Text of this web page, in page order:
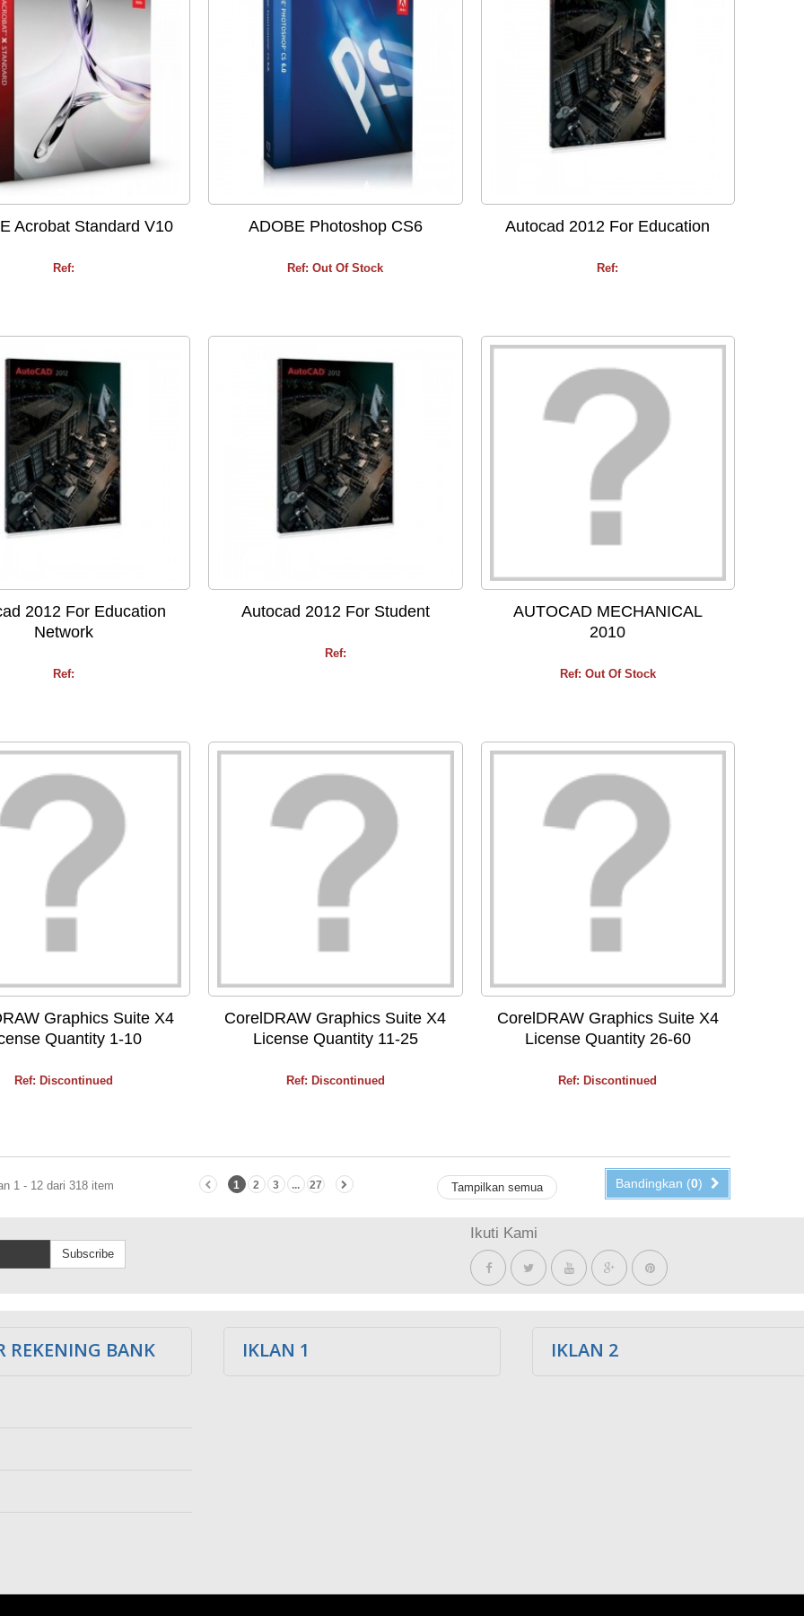
Acrobat Standard V10
Ref:
ADOBE Photoshop CS6
Ref: Out Of Stock
Autocad 2012 For Education
Ref:
2012 For Education
Network
Ref:
Autocad 2012 For Student
Ref:
AUTOCAD MECHANICAL
2010
Ref: Out Of Stock
Graphics Suite X4
Quantity 1-10
Ref: Discontinued
CorelDRAW Graphics Suite X4
License Quantity 11-25
Ref: Discontinued
CorelDRAW Graphics Suite X4
License Quantity 26-60
Ref: Discontinued
Bandingkan (0)
Tampilkan semua
1 2 3 ... 27
1 - 12 dari 318 item
Subscribe
Ikuti Kami
REKENING BANK IKLAN 1 IKLAN 2